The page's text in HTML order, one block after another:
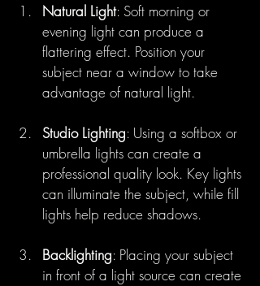
Natural Light: Soft morning or
evening light can produce a
flattering effect. Position your
subject near a window to take
advantage of natural light.
Studio Lighting: Using a softbox or
umbrella lights can create a
professional quality look. Key lights
can illuminate the subject, while fill
lights help reduce shadows.
Backlighting: Placing your subject
in front of a light source can create